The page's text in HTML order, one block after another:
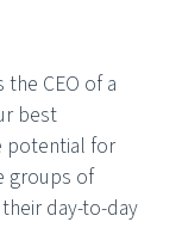
CEO of a
best
potential for
groups of
day-to-day